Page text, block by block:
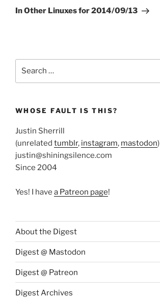
Post
In Other Linuxes for 2014/09/13
WHOSE FAULT IS THIS?
Justin Sherrill
(unrelated tumblr, instagram, mastodon)
justin@shiningsilence.com
Since 2004
Yes! I have a Patreon page!
About the Digest
Digest @ Mastodon
Digest @ Patreon
Digest Archives